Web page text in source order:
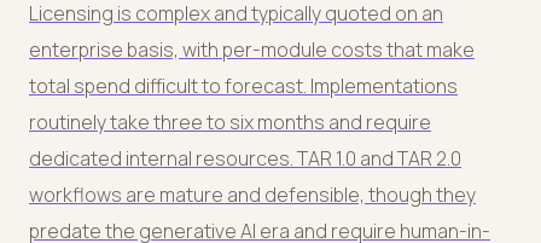
Licensing is complex and typically quoted on an
enterprise basis, with per-module costs that make
total spend difficult to forecast. Implementations
routinely take three to six months and require
dedicated internal resources. TAR 1.0 and TAR 2.0
workflows are mature and defensible, though they
predate the generative AI era and require human-in-